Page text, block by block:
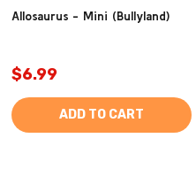
Allosaurus - Mini (Bullyland)
$6.99
ADD TO CART